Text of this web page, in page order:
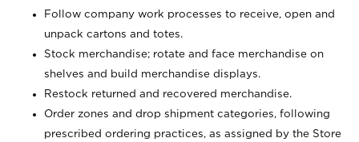
Follow company work processes to receive, open and
unpack cartons and totes.
Stock merchandise; rotate and face merchandise on
shelves and build merchandise displays.
Restock returned and recovered merchandise.
Order zones and drop shipment categories, following
prescribed ordering practices, as assigned by the Store